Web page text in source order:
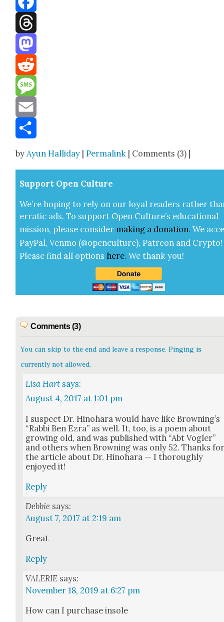
Facebook
Threads
Mastodon
Reddit
Message
Email
byAyun Halliday |Permalink | Comments (3) |
Sup­port Open Cul­ture
We’re hop­ing to rely on our loy­al read­ers rather
errat­ic ads. To sup­port Open Cul­ture’s edu­ca­tion­al
mis­sion, please con­sid­er mak­ing a dona­tion. We
Pay­Pal, Ven­mo (@openculture), Patre­on and Cryp­to!
Please find all options here.We thank you!
Comments (3)
You can skip to the end and leave a response. Pinging is
currently not allowed.
Lisa Hart says:
August 4, 2017 at 1:01 pm
I sus­pect Dr. Hino­hara would have like Brown­ing’s
“Rab­bi Ben Ezra” as well. It, too, is a poem about
grow­ing old, and was pub­lished with “Abt Vogler”
and oth­ers when Brown­ing was only 52. Thanks
the arti­cle about Dr. Hino­hara — I thor­ough­ly
enjoyed it!
Reply
Debbie says:
August 7, 2017 at 2:19 am
Great
Reply
VALERIE says:
November 18, 2019 at 6:27 pm
How can I pur­chase insole